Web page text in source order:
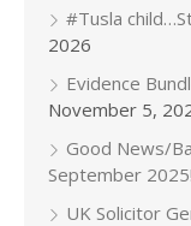
#Tusla
2026
Evidence
November 5,
Good News/
September 2025!
UK Solicitor